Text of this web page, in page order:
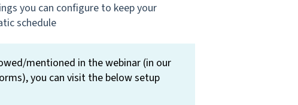
you can configure to keep your
schedule
mentioned in the webinar (in our
you can visit the below setup